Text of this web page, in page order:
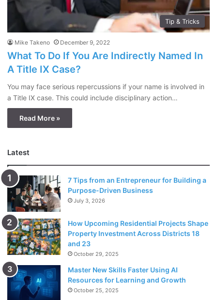
Tip & Tricks
Mike Takeno December 9, 2022
What To Do If You Are Indirectly Named In
A Title IX Case?
You may face serious repercussions if your name is involved in
a Title IX case. This could include disciplinary action…
Read More »
Latest
7 Tips from an Entrepreneur for Building a
Purpose-Driven Business
July 3, 2026
How Upcoming Residential Projects Shape
Property Investment Across Districts 18
and 23
October 29, 2025
Master New Skills Faster Using AI
Resources for Learning and Growth
October 25, 2025